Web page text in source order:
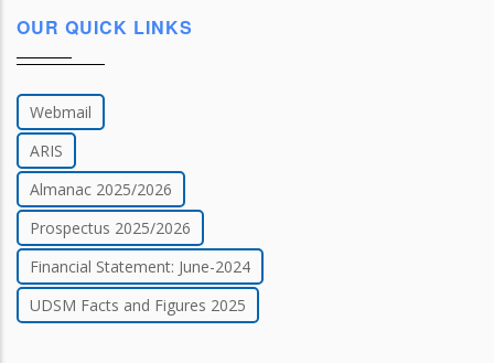
OUR QUICK LINKS
Webmail
ARIS
Almanac 2025/2026
Prospectus 2025/2026
Financial Statement: June-2024
UDSM Facts and Figures 2025